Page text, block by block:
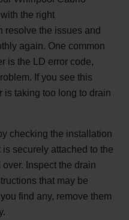
the right
resolve the issues and
again. One common
is the LD error code,
If you see this
is taking too long to drain
checking the installation
securely attached to the
Inspect the drain
that may be
find any, remove them